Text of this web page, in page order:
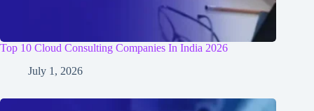
Top 10 Cloud Consulting Companies In India 2026
July 1, 2026